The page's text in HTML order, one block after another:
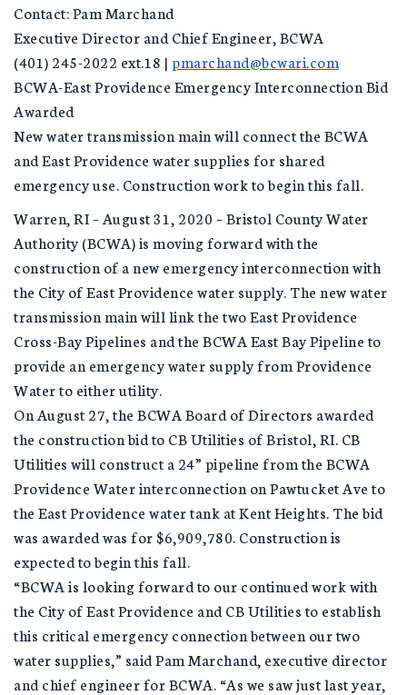
Contact: Pam Marchand
Executive Director and Chief Engineer, BCWA
(401) 245-2022 ext.18 | pmarchand@bcwari.com
BCWA-East Providence Emergency Interconnection Bid
Awarded
New water transmission main will connect the BCWA
and East Providence water supplies for shared
emergency use. Construction work to begin this fall.
Warren, RI – August 31, 2020 – Bristol County Water
Authority (BCWA) is moving forward with the
construction of a new emergency interconnection with
the City of East Providence water supply. The new water
transmission main will link the two East Providence
Cross-Bay Pipelines and the BCWA East Bay Pipeline to
provide an emergency water supply from Providence
Water to either utility.
On August 27, the BCWA Board of Directors awarded
the construction bid to CB Utilities of Bristol, RI. CB
Utilities will construct a 24” pipeline from the BCWA
Providence Water interconnection on Pawtucket Ave to
the East Providence water tank at Kent Heights. The bid
was awarded was for $6,909,780. Construction is
expected to begin this fall.
“BCWA is looking forward to our continued work with
the City of East Providence and CB Utilities to establish
this critical emergency connection between our two
water supplies,” said Pam Marchand, executive director
and chief engineer for BCWA. “As we saw just last year,